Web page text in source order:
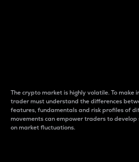
The crypto market is highly volatile. To make
trader must understand the differences
features, fundamentals and risk profiles of
movements can empower traders to
on market fluctuations.